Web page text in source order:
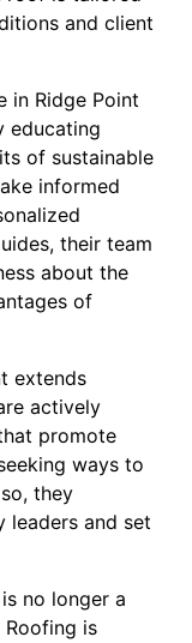
and client
in Ridge Point
educating
of sustainable
informed
their team
about the
of
extends
actively
promote
ways to
they
leaders and set
no longer a
Roofing is